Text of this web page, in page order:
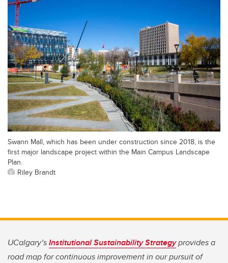
Swann Mall, which has been under construction since 2018, is the
first major landscape project within the Main Campus Landscape
Plan.
Riley Brandt
UCalgary’sInstitutional Sustainability Strategyprovides a
road map for continuous improvement in our pursuit of